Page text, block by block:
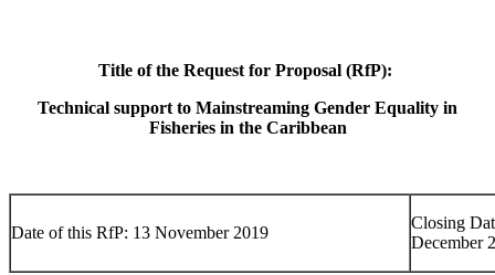
Title of the Request for Proposal (RfP):
Technical support to Mainstreaming Gender Equality in
Fisheries in the Caribbean
Date of this RfP: 13 November 2019
Closing
December